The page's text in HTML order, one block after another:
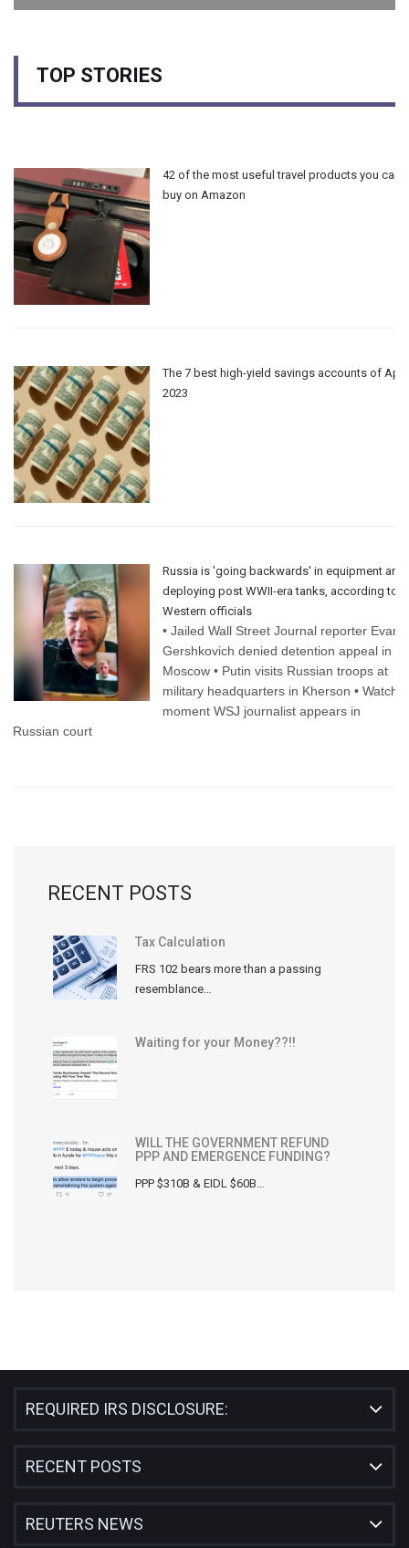
TOP STORIES
42 of the most useful travel products you can
buy on Amazon
The 7 best high-yield savings accounts of April
2023
Russia is 'going backwards' in equipment and
deploying post WWII-era tanks, according to
Western officials
• Jailed Wall Street Journal reporter Evan
Gershkovich denied detention appeal in
Moscow • Putin visits Russian troops at
military headquarters in Kherson • Watch
moment WSJ journalist appears in
Russian court
RECENT POSTS
Tax Calculation
FRS 102 bears more than a passing
resemblance…
Waiting for your Money??!!
WILL THE GOVERNMENT REFUND
PPP AND EMERGENCE FUNDING?
PPP $310B & EIDL $60B…
REQUIRED IRS DISCLOSURE:
RECENT POSTS
REUTERS NEWS